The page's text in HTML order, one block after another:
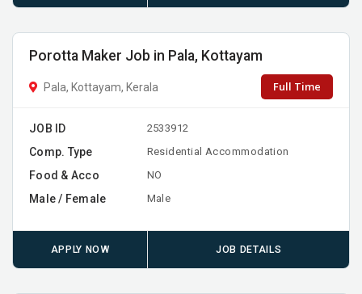
Porotta Maker Job in Pala, Kottayam
Pala, Kottayam, Kerala Full Time
JOB ID 2533912
Comp. Type Residential Accommodation
Food & Acco NO
Male / Female Male
APPLY NOW JOB DETAILS